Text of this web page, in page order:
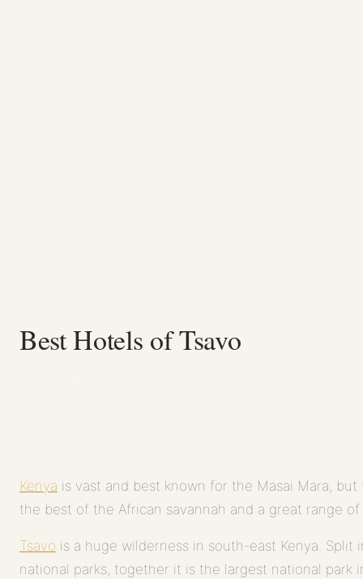
Best Hotels of Tsavo
Kenya is vast and best known for the Masai Mara,
the best of the African savannah and a great range
Tsavo is a huge wilderness in south-east Kenya. Split
national parks, together it is the largest national park